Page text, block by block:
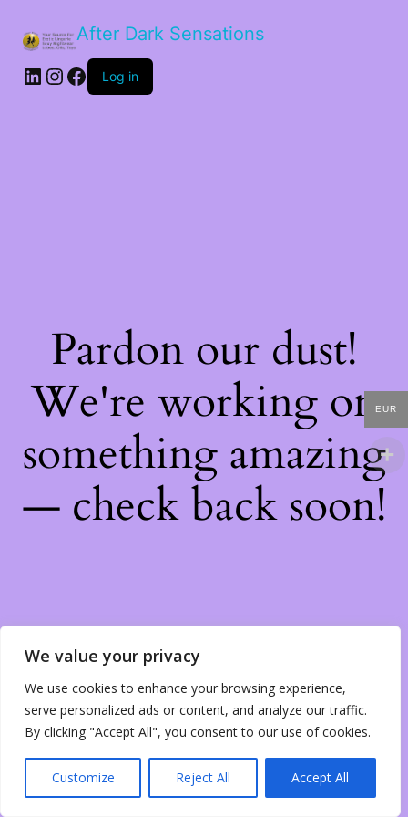
We value your privacy
We use cookies to enhance your browsing experience,
serve personalized ads or content, and analyze our traffic.
By clicking "Accept All", you consent to our use of cookies.
Customize Reject All Accept All
After Dark Sensations
LinkedIn
Instagram
Facebook
Log in
Pardon our dust!
We're working on
something amazing
— check back soon!
EUR